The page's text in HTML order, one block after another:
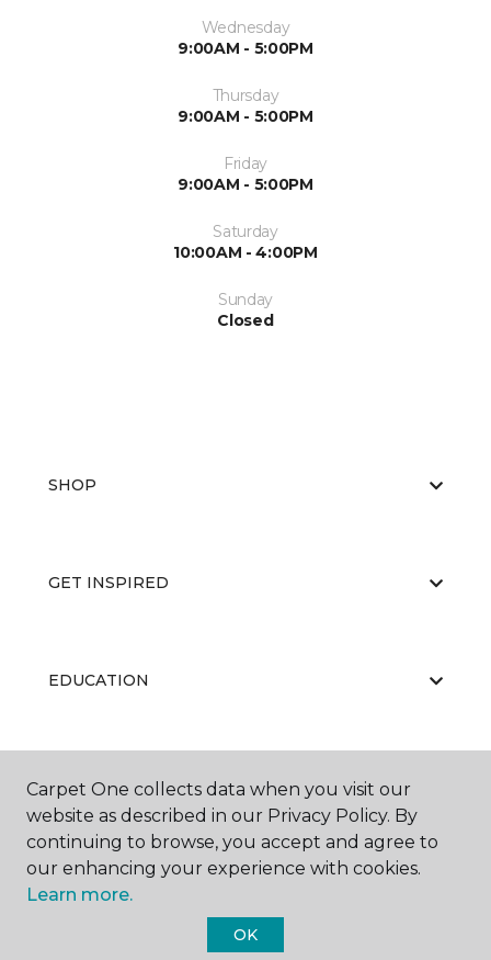
Wednesday
9:00AM - 5:00PM
Thursday
9:00AM - 5:00PM
Friday
9:00AM - 5:00PM
Saturday
10:00AM - 4:00PM
Sunday
Closed
SHOP
GET INSPIRED
EDUCATION
ABOUT US
Carpet One Floor & Home.
Carpet One collects data when you visit our
website as described in our Privacy Policy. By
continuing to browse, you accept and agree to
our enhancing your experience with cookies.
Learn more.
OK